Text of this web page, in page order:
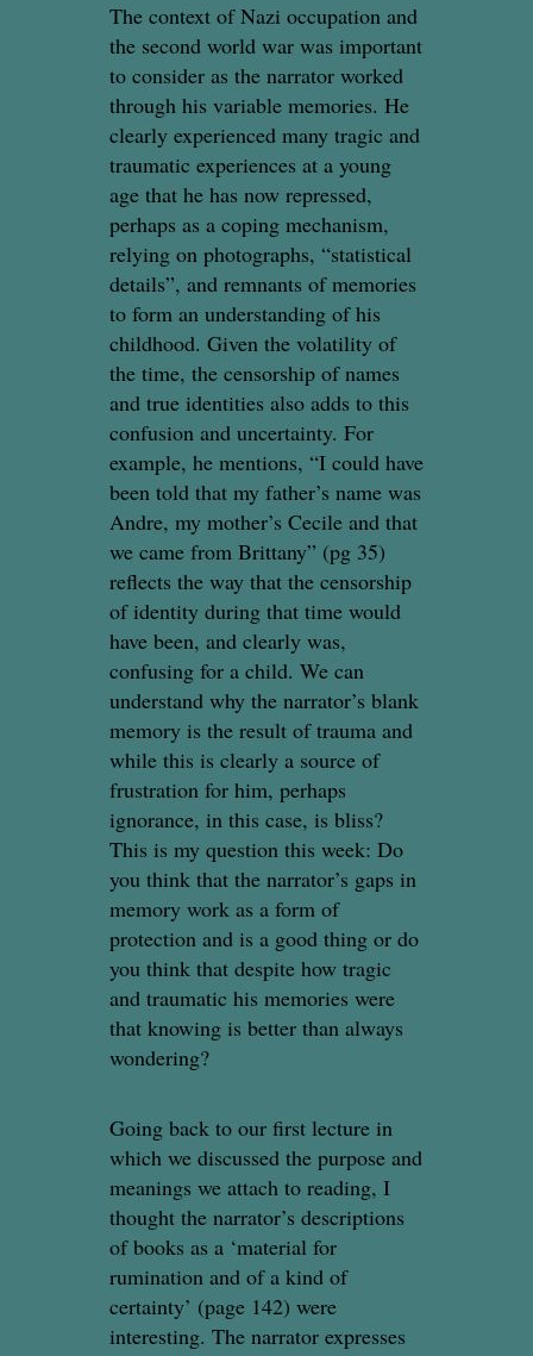
The context of Nazi occupation and
the second world war was important
to consider as the narrator worked
through his variable memories. He
clearly experienced many tragic and
traumatic experiences at a young
age that he has now repressed,
perhaps as a coping mechanism,
relying on photographs, “statistical
details”, and remnants of memories
to form an understanding of his
childhood. Given the volatility of
the time, the censorship of names
and true identities also adds to this
confusion and uncertainty. For
example, he mentions, “I could have
been told that my father’s name was
Andre, my mother’s Cecile and that
we came from Brittany” (pg 35)
reflects the way that the censorship
of identity during that time would
have been, and clearly was,
confusing for a child. We can
understand why the narrator’s blank
memory is the result of trauma and
while this is clearly a source of
frustration for him, perhaps
ignorance, in this case, is bliss?
This is my question this week: Do
you think that the narrator’s gaps in
memory work as a form of
protection and is a good thing or do
you think that despite how tragic
and traumatic his memories were
that knowing is better than always
wondering?
Going back to our first lecture in
which we discussed the purpose and
meanings we attach to reading, I
thought the narrator’s descriptions
of books as a ‘material for
rumination and of a kind of
certainty’ (page 142) were
interesting. The narrator expresses